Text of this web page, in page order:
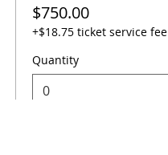
$750.00
+$18.75 ticket service fee
Quantity